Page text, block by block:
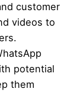
customer
videos to
potential
them